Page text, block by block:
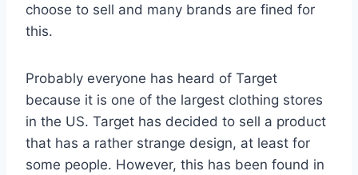
choose to sell and many brands are fined for
this.
Probably everyone has heard of Target
because it is one of the largest clothing stores
in the US. Target has decided to sell a product
that has a rather strange design, at least for
some people. However, this has been found in